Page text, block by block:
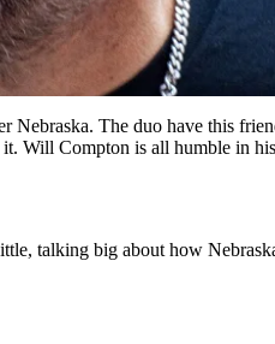
The duo have this
Compton is all humble in
talking big about how